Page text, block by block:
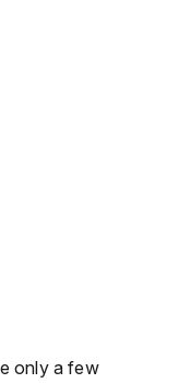
only a few